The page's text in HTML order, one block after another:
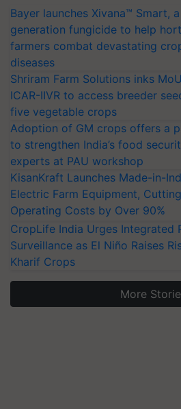
Bayer launches Xivana™ Smart,
generation fungicide to help
farmers combat devastating
diseases
Shriram Farm Solutions inks
ICAR-IIVR to access breeder
five vegetable crops
Adoption of GM crops offers a
to strengthen India’s food
experts at PAU workshop
KisanKraft Launches Made-in-
Electric Farm Equipment, Cutting
Operating Costs by Over 90%
CropLife India Urges Integrated
Surveillance as El Niño Raises
Kharif Crops
More